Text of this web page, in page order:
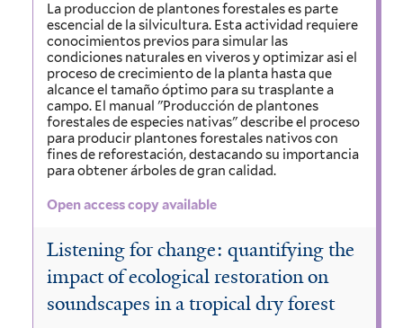
La produccion de plantones forestales es parte
escencial de la silvicultura. Esta actividad requiere
conocimientos previos para simular las
condiciones naturales en viveros y optimizar asi el
proceso de crecimiento de la planta hasta que
alcance el tamaño óptimo para su trasplante a
campo. El manual "Producción de plantones
forestales de especies nativas" describe el proceso
para producir plantones forestales nativos con
fines de reforestación, destacando su importancia
para obtener árboles de gran calidad.
Open access copy available
Listening for change: quantifying the
impact of ecological restoration on
soundscapes in a tropical dry forest